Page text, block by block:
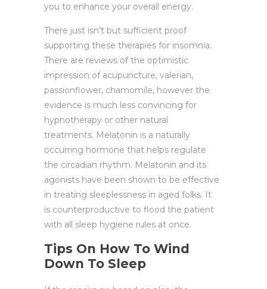
you to enhance your overall energy.
There just isn’t but sufficient proof
supporting these therapies for insomnia.
There are reviews of the optimistic
impression of acupuncture, valerian,
passionflower, chamomile, however the
evidence is much less convincing for
hypnotherapy or other natural
treatments. Melatonin is a naturally
occurring hormone that helps regulate
the circadian rhythm. Melatonin and its
agonists have been shown to be effective
in treating sleeplessness in aged folks. It
is counterproductive to flood the patient
with all sleep hygiene rules at once.
Tips On How To Wind
Down To Sleep